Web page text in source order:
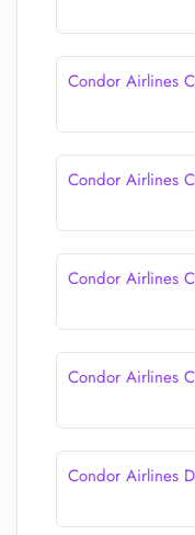
Condor Airlines
Condor Airlines
Condor Airlines
Condor Airlines
Condor Airlines